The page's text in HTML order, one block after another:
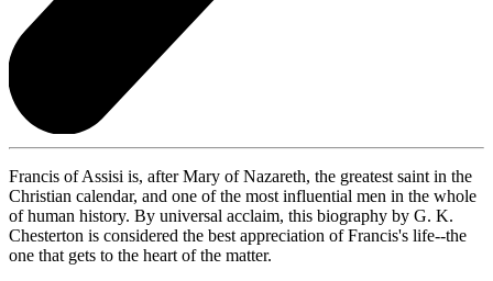
Francis of Assisi is, after Mary of Nazareth, the greatest saint in the
Christian calendar, and one of the most influential men in the whole
of human history. By universal acclaim, this biography by G. K.
Chesterton is considered the best appreciation of Francis's life--the
one that gets to the heart of the matter.